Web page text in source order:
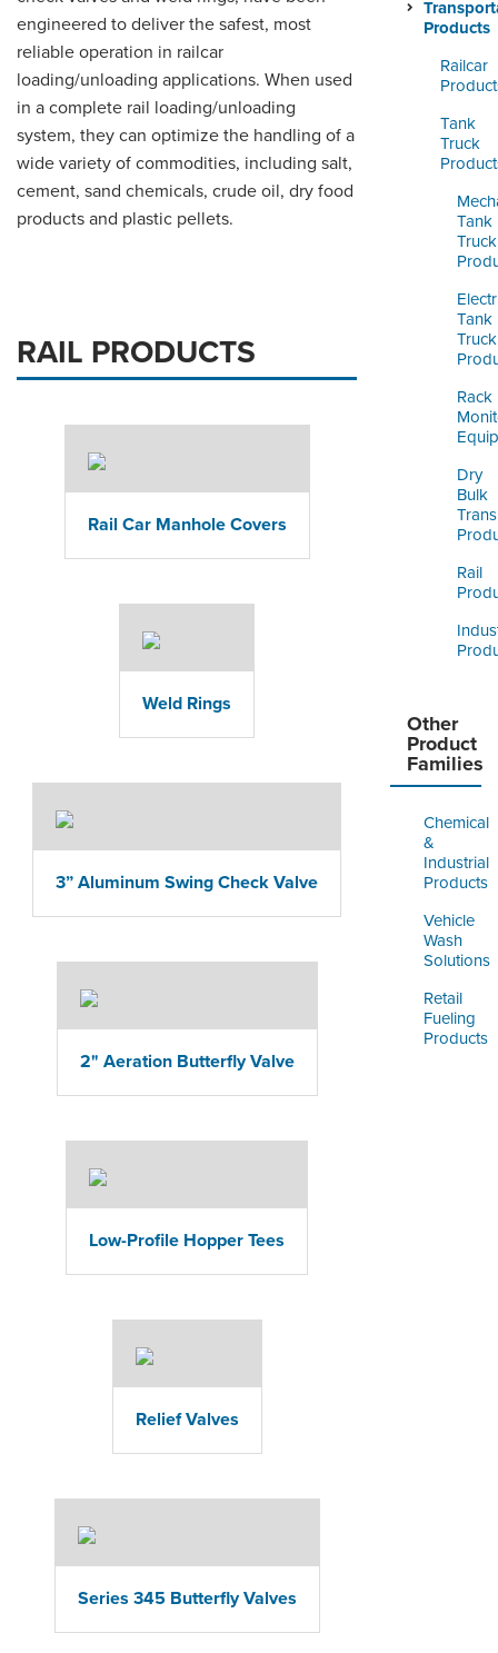
ORDERING & MANAGEMENT
TOOL
CUSTOMER PORTAL
SUPPLIER PORTAL
LOGIN
Products
Railcar
Tank
Truck
Tank
Truck
Tank
Truck
Rack
Dry
Bulk
Rail
Other
Product
Families
Chemical
&
Industrial
Products
Vehicle
Wash
Solutions
Retail
Fueling
Products
engineered to deliver the safest, most
reliable operation in railcar
loading/unloading applications. When used
in a complete rail loading/unloading
system, they can optimize the handling of a
wide variety of commodities, including salt,
cement, sand chemicals, crude oil, dry food
products and plastic pellets.
RAIL PRODUCTS
Rail Car Manhole Covers
Weld Rings
3” Aluminum Swing Check Valve
2" Aeration Butterfly Valve
Low-Profile Hopper Tees
Relief Valves
Series 345 Butterfly Valves